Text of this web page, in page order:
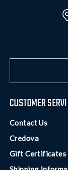
CUSTOMER
Contact Us
Credova
Gift Certificates